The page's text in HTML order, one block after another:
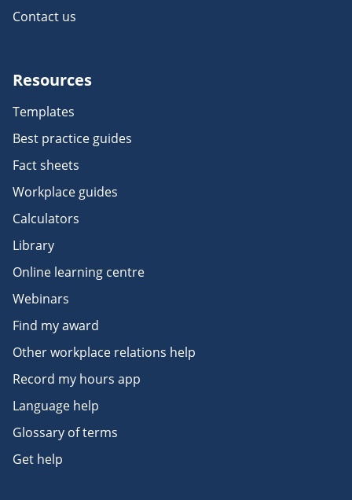
Contact us
Resources
Templates
Best practice guides
Fact sheets
Workplace guides
Calculators
Library
Online learning centre
Webinars
Find my award
Other workplace relations help
Record my hours app
Language help
Glossary of terms
Get help